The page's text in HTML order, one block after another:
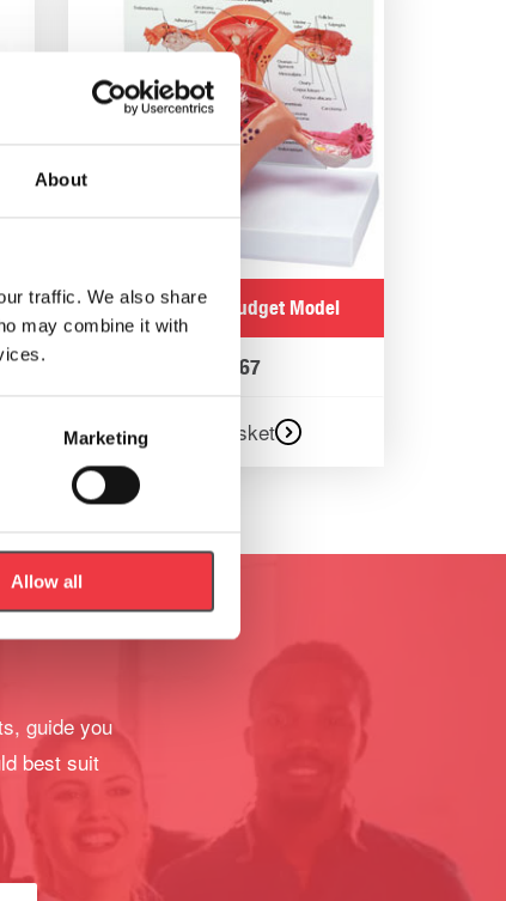
About
traffic. We also share
may combine it with
Marketing
Allow all
Uterus/Ovary Budget Model
141.67
Add to basket
guide you
best suit